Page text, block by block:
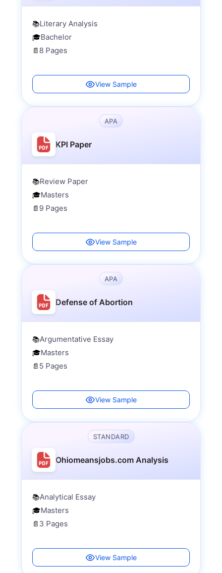
📚Literary Analysis
🎓Bachelor
📄 8 Pages
View Sample
APA
KPI Paper
📚Review Paper
🎓Masters
📄 9 Pages
View Sample
APA
Defense of Abortion
📚Argumentative Essay
🎓Masters
📄 5 Pages
View Sample
STANDARD
Ohiomeansjobs.com Analysis
📚Analytical Essay
🎓Masters
📄 3 Pages
View Sample